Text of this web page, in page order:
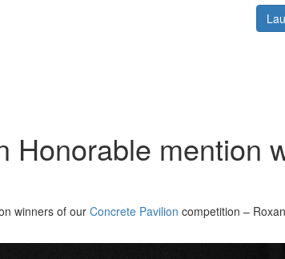
Honorable mention
winners of our Concrete Pavilion competition –